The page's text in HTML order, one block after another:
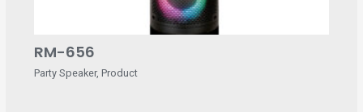
RM-656
Party Speaker, Product